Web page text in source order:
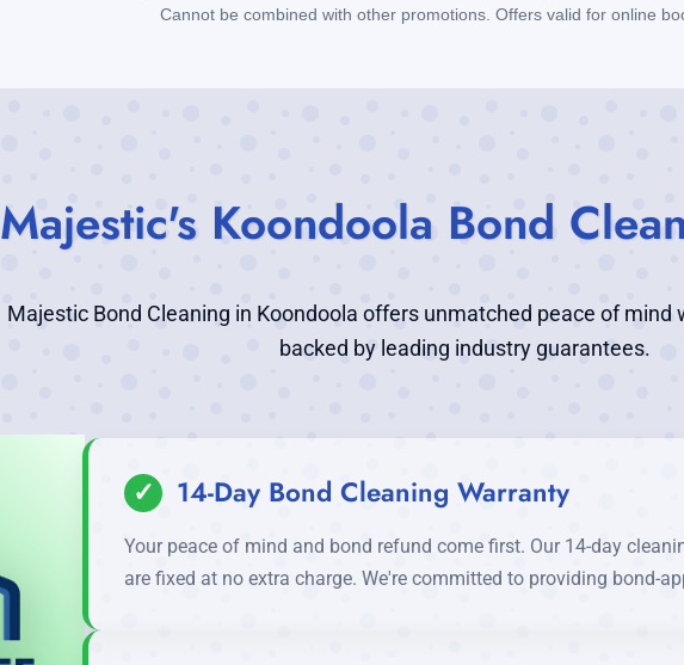
Cannot be combined with other promotions. Offers valid for online
Majestic's Koondoola Bond
Majestic Bond Cleaning in Koondoola offers unmatched peace of mind
backed by leading industry guarantees.
✓ 14-Day Bond Cleaning Warranty
Your peace of mind and bond refund come first. Our 14-day
are fixed at no extra charge. We're committed to providing bond-